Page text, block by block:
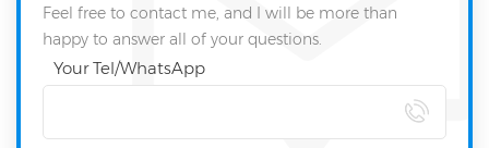
Feel free to contact me, and I will be more than
happy to answer all of your questions.
Your Tel/WhatsApp